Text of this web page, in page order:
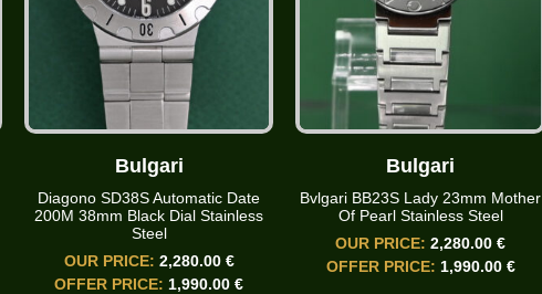
Bulgari
Diagono SD38S Automatic Date
200M 38mm Black Dial Stainless
Steel
OUR PRICE: 2,280.00 €
OFFER PRICE: 1,990.00 €
Bulgari
Bvlgari BB23S Lady 23mm Mother
Of Pearl Stainless Steel
OUR PRICE:2,280.00 €
OFFER PRICE: 1,990.00 €